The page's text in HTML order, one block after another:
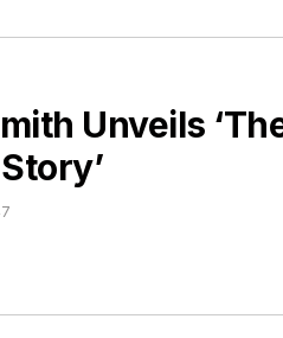
Unveils